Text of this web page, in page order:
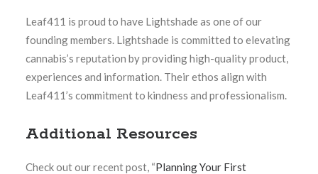
Leaf411 is proud to have Lightshade as one of our
founding members. Lightshade is committed to elevating
cannabis’s reputation by providing high-quality product,
experiences and information. Their ethos align with
Leaf411’s commitment to kindness and professionalism.
Additional Resources
Check out our recent post, “Planning Your First